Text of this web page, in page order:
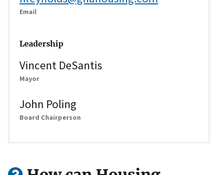
Email
Leadership
Vincent DeSantis
Mayor
John Poling
Board Chairperson